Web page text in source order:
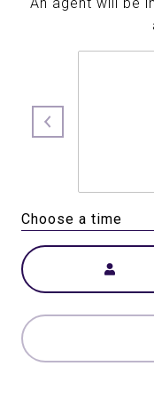
Choose a time